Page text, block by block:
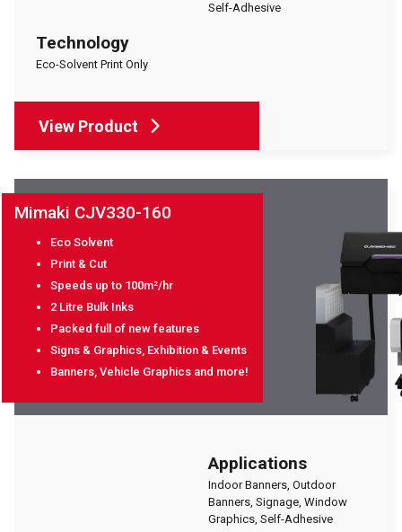
Self-Adhesive
Technology
Eco-Solvent Print Only
View Product
Mimaki CJV330-160
Eco Solvent
Print & Cut
Speeds up to 100m²/hr
2 Litre Bulk Inks
Packed full of new features
Signs & Graphics, Exhibition & Events
Banners, Vehicle Graphics and more!
Applications
Indoor Banners, Outdoor
Banners, Signage, Window
Graphics, Self-Adhesive